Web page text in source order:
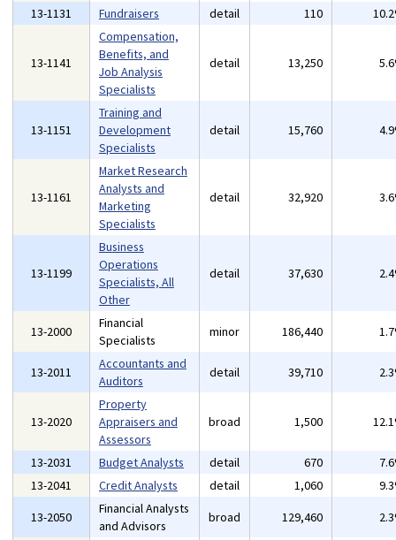
13-1131 Fundraisers detail 110
13-1141
Compensation,
Benefits, and
Job Analysis
Specialists
detail 13,250
13-1151
Training and
Development
Specialists
detail 15,760
13-1161
Market Research
Analysts and
Marketing
Specialists
detail 32,920
13-1199
Business
Operations
Specialists, All
Other
detail 37,630
13-2000
Financial
Specialists
minor 186,440
13-2011
Accountants and
Auditors
detail 39,710
13-2020
Property
Appraisers and
Assessors
broad 1,500
13-2031 Budget Analysts detail 670
13-2041
Credit Analysts detail 1,060
13-2050
Financial Analysts
and Advisors
broad 129,460